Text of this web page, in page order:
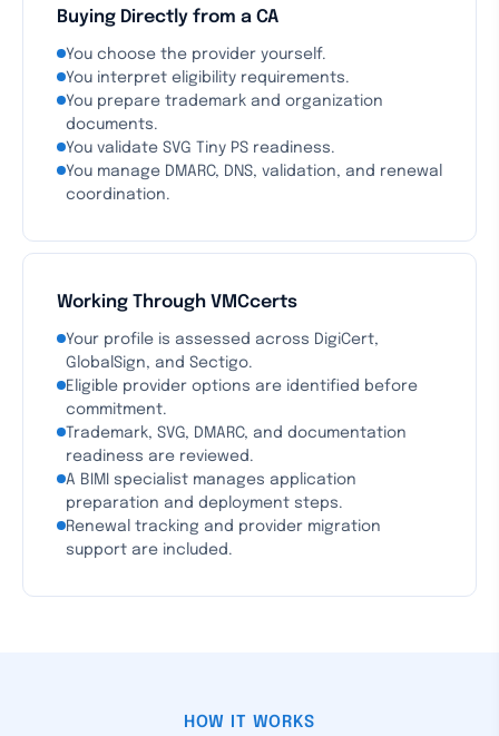
Buying Directly from a CA
You choose the provider yourself.
You interpret eligibility requirements.
You prepare trademark and organization
documents.
You validate SVG Tiny PS readiness.
You manage DMARC, DNS, validation, and renewal
coordination.
Working Through VMCcerts
Your profile is assessed across DigiCert,
GlobalSign, and Sectigo.
Eligible provider options are identified before
commitment.
Trademark, SVG, DMARC, and documentation
readiness are reviewed.
A BIMI specialist manages application
preparation and deployment steps.
Renewal tracking and provider migration
support are included.
HOW IT WORKS